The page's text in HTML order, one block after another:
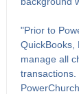
"Prior to
QuickBooks,
manage all